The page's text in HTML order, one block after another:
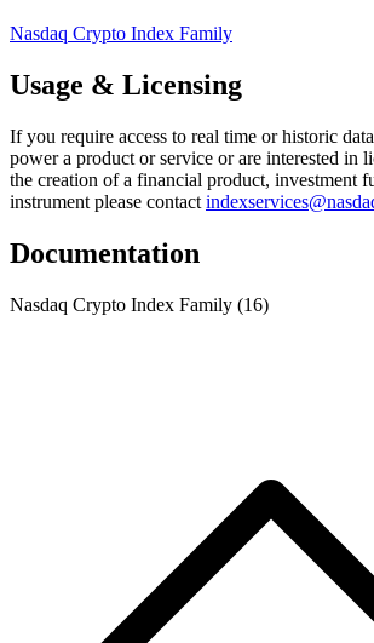
Nasdaq Crypto Index Family
Usage & Licensing
If you require access to real time or historic
power a product or service or are interested in
the creation of a financial product, investment
instrument please contact
Documentation
Nasdaq Crypto Index Family (16)